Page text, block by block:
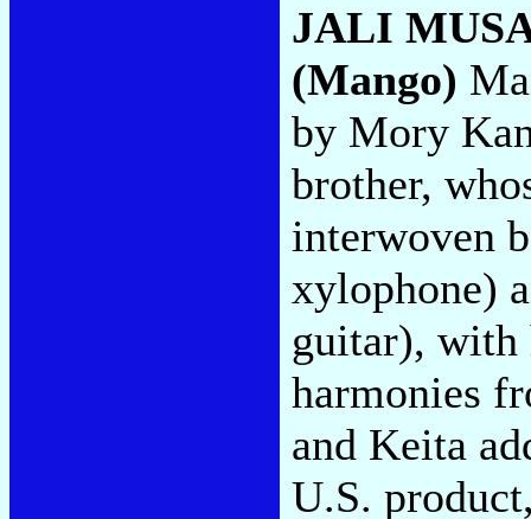
JALI
(Mango)
by Mory
brother,
interwoven
xylophone)
guitar), with
harmonies
and Keita
U.S.